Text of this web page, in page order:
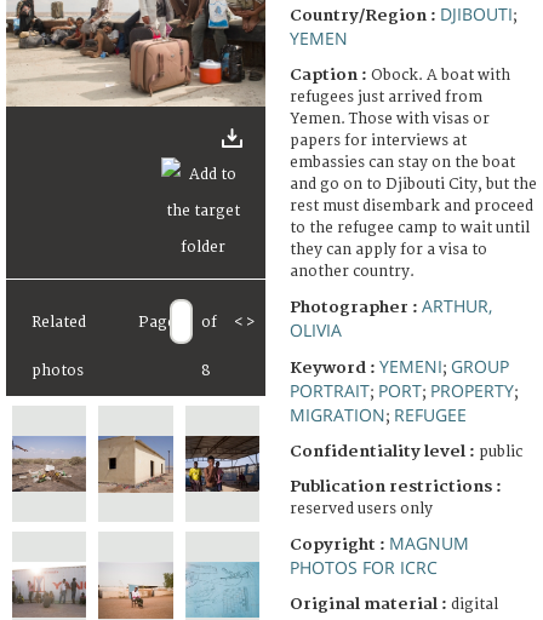
Related
photos
Page of
8
< >
Country/Region : DJIBOUTI;
YEMEN
Caption : Obock. A boat with
refugees just arrived from
Yemen. Those with visas or
papers for interviews at
embassies can stay on the boat
and go on to Djibouti City, but the
rest must disembark and proceed
to the refugee camp to wait until
they can apply for a visa to
another country.
Photographer : ARTHUR,
OLIVIA
Keyword : YEMENI; GROUP
PORTRAIT; PORT; PROPERTY;
MIGRATION; REFUGEE
Confidentiality level : public
Publication restrictions :
reserved users only
Copyright : MAGNUM
PHOTOS FOR ICRC
Original material : digital